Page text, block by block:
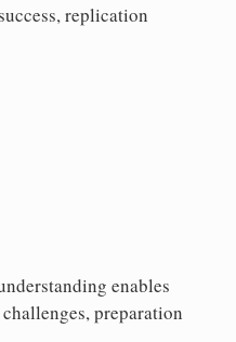
replication
enables
preparation